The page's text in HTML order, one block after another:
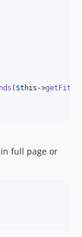
( $this ->
full page or